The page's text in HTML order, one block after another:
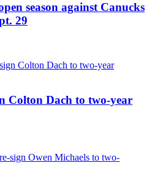
season against Canucks
29
Colton Dach to two-year